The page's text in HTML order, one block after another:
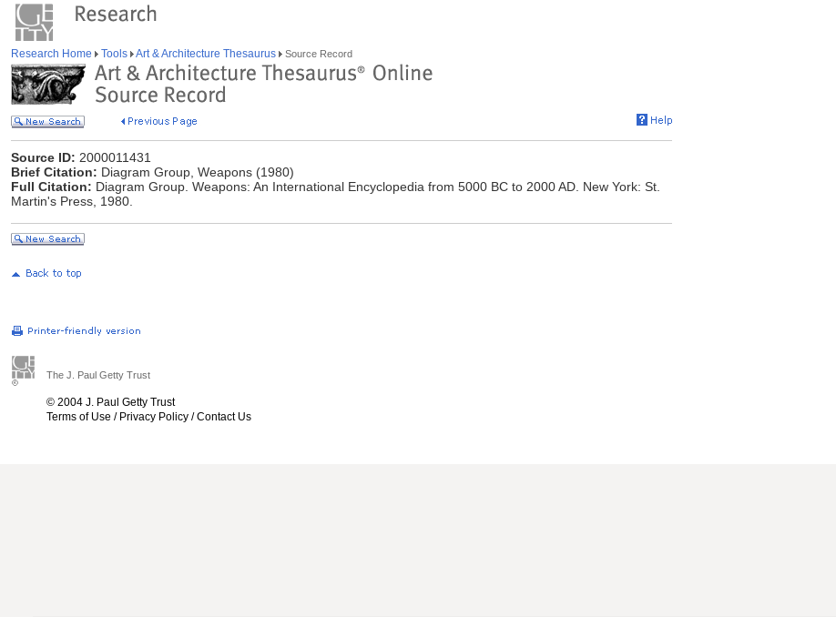
Research Home Tools Art & Architecture Thesaurus Source Record
Source ID: 2000011431
Brief Citation: Diagram Group, Weapons (1980)
Full Citation: Diagram Group. Weapons: An International Encyclopedia from 5000 BC to 2000 AD. New York: St.
Martin's Press, 1980.
The J. Paul Getty Trust
© 2004 J. Paul Getty Trust
Terms of Use / Privacy Policy /Contact Us